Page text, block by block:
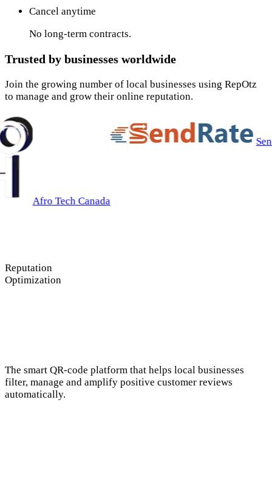
Cancel anytime
No long-term contracts.
Trusted by businesses worldwide
Join the growing number of local businesses using RepOtz
to manage and grow their online reputation.
Canada
SendRate Inc.
Reputation
Optimization
The smart QR-code platform that helps local businesses
filter, manage and amplify positive customer reviews
automatically.